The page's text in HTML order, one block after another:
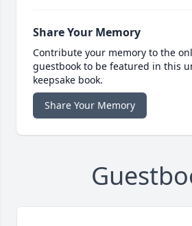
Share Your Memory
Contribute your memory to the
guestbook to be featured in this
keepsake book.
Share Your Memory